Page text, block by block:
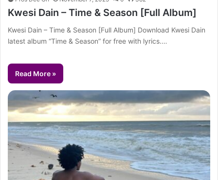
Kwesi Dain – Time & Season [Full Album]
Kwesi Dain – Time & Season [Full Album] Download Kwesi Dain
latest album “Time & Season” for free with lyrics.…
Read More »